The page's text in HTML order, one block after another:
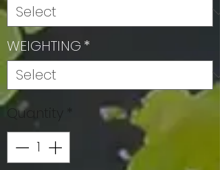
WEIGHTING *
Quantity *